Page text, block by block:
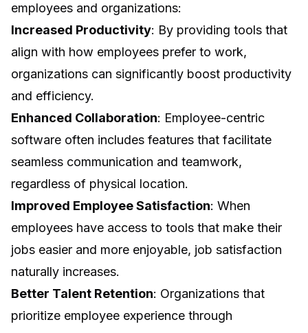
employees and organizations:
Increased Productivity: By providing tools that
align with how employees prefer to work,
organizations can significantly boost productivity
and efficiency.
Enhanced Collaboration: Employee-centric
software often includes features that facilitate
seamless communication and teamwork,
regardless of physical location.
Improved Employee Satisfaction: When
employees have access to tools that make their
jobs easier and more enjoyable, job satisfaction
naturally increases.
Better Talent Retention: Organizations that
prioritize employee experience through